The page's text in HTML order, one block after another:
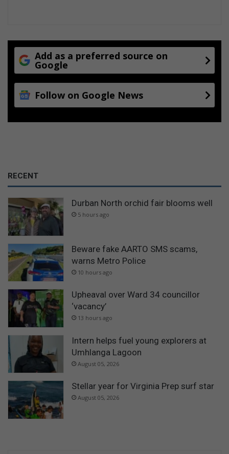
Add as a preferred source on
Google
Follow on Google News
RECENT
Durban North orchid fair blooms well
5 hours ago
Beware fake AARTO SMS scams,
warns Metro Police
10 hours ago
Upheaval over Ward 34 councillor
‘vacancy’
13 hours ago
Intern helps fuel young explorers at
Umhlanga Lagoon
August 05, 2026
Stellar year for Virginia Prep surf star
August 05, 2026